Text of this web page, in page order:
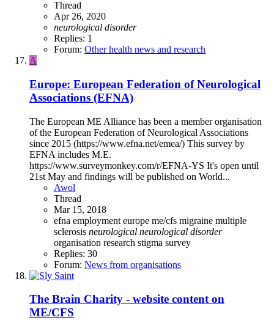
Thread
Apr 26, 2020
neurological disorder
Replies: 1
Forum: Other health news and research
A
Europe: European Federation of Neurological
Associations (EFNA)
The European ME Alliance has been a member organisation
of the European Federation of Neurological Associations
since 2015 (https://www.efna.net/emea/) This survey by
EFNA includes M.E.
https://www.surveymonkey.com/r/EFNA-YS It's open until
21st May and findings will be published on World...
Awol
Thread
Mar 15, 2018
efna employment europe me/cfs migraine multiple
sclerosis neurological neurological disorder
organisation research stigma survey
Replies: 30
Forum: News from organisations
The Brain Charity - website content on
ME/CFS